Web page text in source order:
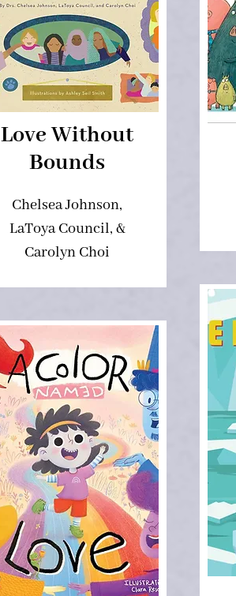
Love Without
Bounds
Chelsea Johnson,
LaToya Council, &
Carolyn Choi